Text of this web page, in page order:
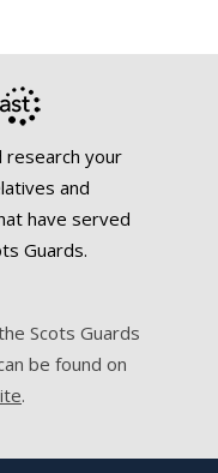
research your
and
have served
Guards.
Scots Guards
be found on
.